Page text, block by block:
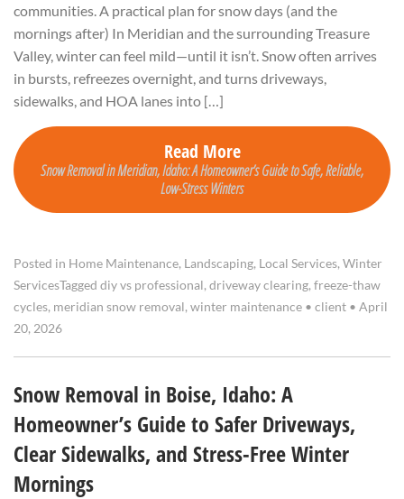
communities. A practical plan for snow days (and the
mornings after) In Meridian and the surrounding Treasure
Valley, winter can feel mild—until it isn’t. Snow often arrives
in bursts, refreezes overnight, and turns driveways,
sidewalks, and HOA lanes into […]
Read More
Snow Removal in Meridian, Idaho: A Homeowner’s Guide to Safe, Reliable,
Low-Stress Winters
Posted in Home Maintenance, Landscaping, Local Services, Winter
ServicesTagged diy vs professional, driveway clearing, freeze-thaw
cycles, meridian snow removal, winter maintenance • client • April
20, 2026
Snow Removal in Boise, Idaho: A
Homeowner’s Guide to Safer Driveways,
Clear Sidewalks, and Stress-Free Winter
Mornings